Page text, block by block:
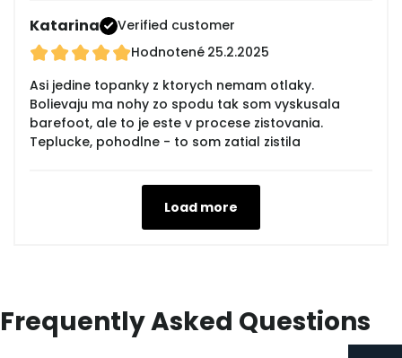
Katarina
Verified customer
Hodnotené 25.2.2025
Asi jedine topanky z ktorych nemam otlaky.
Bolievaju ma nohy zo spodu tak som vyskusala
barefoot, ale to je este v procese zistovania.
Teplucke, pohodlne - to som zatial zistila
Load more
Frequently Asked Questions